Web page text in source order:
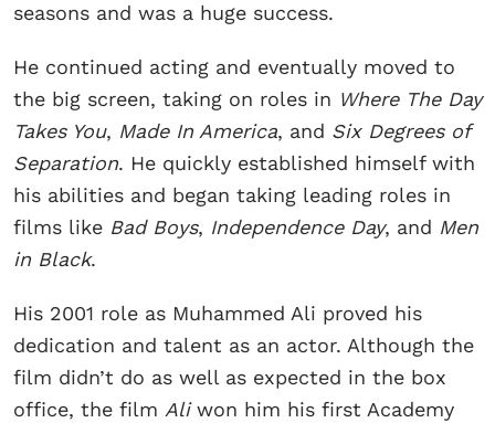
seasons and was a huge success.
He continued acting and eventually moved to
the big screen, taking on roles in Where The Day
Takes You, Made In America, and Six Degrees of
Separation. He quickly established himself with
his abilities and began taking leading roles in
films like Bad Boys, Independence Day, and Men
in Black.
His 2001 role as Muhammed Ali proved his
dedication and talent as an actor. Although the
film didn’t do as well as expected in the box
office, the film Aliwon him his first Academy